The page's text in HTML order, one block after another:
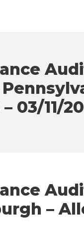
03/11/
–